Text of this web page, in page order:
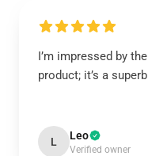
I’m impressed by
product; it’s a
L Leo
Verified owner